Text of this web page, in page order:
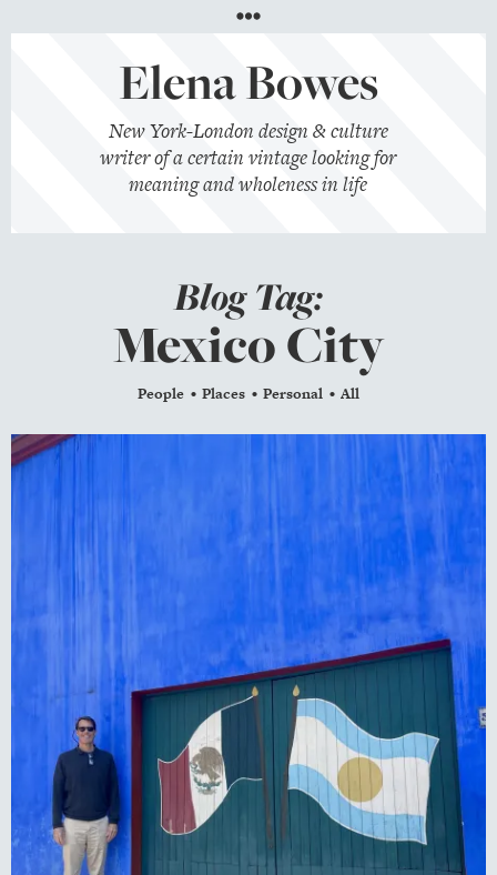
Menu
Elena Bowes
New York-London design & culture
writer of a certain vintage looking for
meaning and wholeness in life
Blog Tag:
Mexico City
People Places Personal All